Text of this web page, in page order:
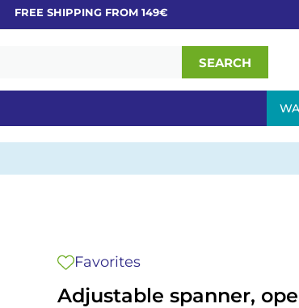
FREE SHIPPING FROM 149€
SEARCH
Adjustable spanner,
Favorites